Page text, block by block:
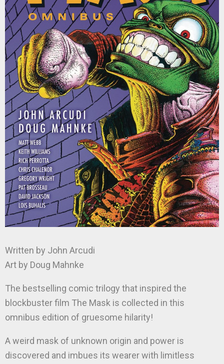
Written by John Arcudi
Art by Doug Mahnke
The bestselling comic trilogy that inspired the
blockbuster film The Mask is collected in this
omnibus edition of gruesome hilarity!
A weird mask of unknown origin and power is
discovered and imbues its wearer with limitless